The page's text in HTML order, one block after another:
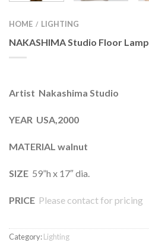
HOME / LIGHTING
NAKASHIMA Studio Floor Lamp
Artist Nakashima Studio
YEAR USA,2000
MATERIAL walnut
SIZE 59”h x 17″ dia.
PRICE Please contact for pricing
Category:Lighting